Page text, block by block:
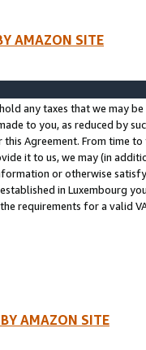
AMAZON SITE
any taxes that we may
to you, as reduced by
this Agreement. From time
it to us, we may (in
or otherwise
in Luxembourg
requirements for a valid
AMAZON SITE